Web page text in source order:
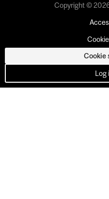
Copyright ©
Cookie
Log